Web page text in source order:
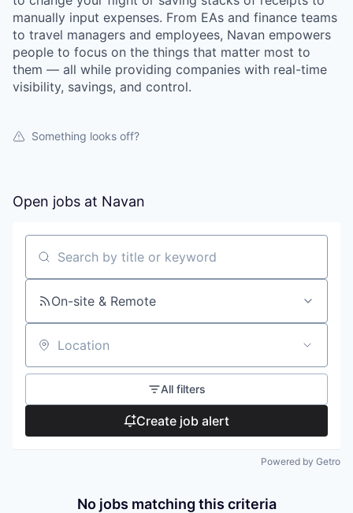
manually input expenses. From EAs and finance teams
to travel managers and employees, Navan empowers
people to focus on the things that matter most to
them — all while providing companies with real-time
visibility, savings, and control.
Something looks off?
Open jobs at Navan
Search by title or keyword
On-site & Remote
Location
All filters
Create job alert
Powered by Getro
No jobs matching this criteria